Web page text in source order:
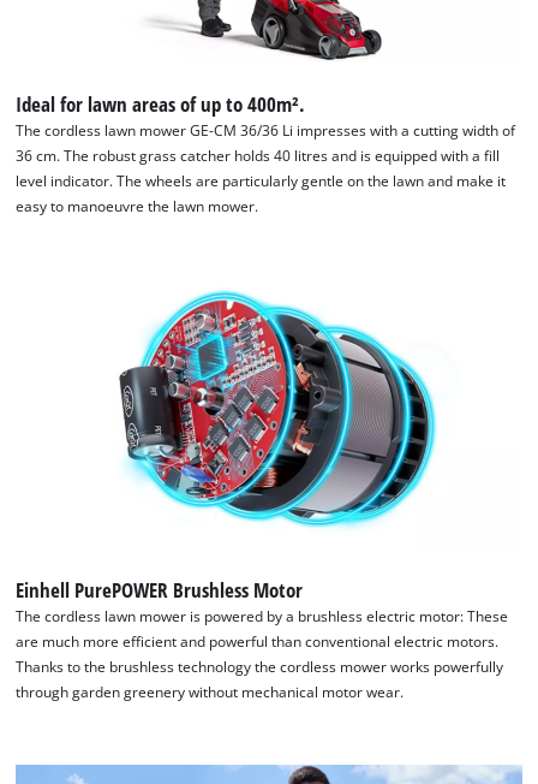
Google Maps service!
This content is not permitted to load due
to trackers that are not disclosed to the
visitor. The website owner needs to setup
the site with their CMP to add this content
Powered byUsercentrics Consent
Ideal for lawn areas of up to 400m².
The cordless lawn mower GE-CM 36/36 Li impresses with a cutting width of
36 cm. The robust grass catcher holds 40 litres and is equipped with a fill
level indicator. The wheels are particularly gentle on the lawn and make it
easy to manoeuvre the lawn mower.
Einhell PurePOWER Brushless Motor
The cordless lawn mower is powered by a brushless electric motor: These
are much more efficient and powerful than conventional electric motors.
Thanks to the brushless technology the cordless mower works powerfully
through garden greenery without mechanical motor wear.